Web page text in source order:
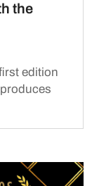
the
edition